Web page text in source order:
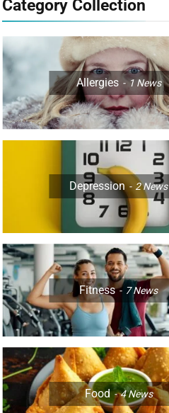
Category Collection
Allergies 1 News
Depression 2News
Fitness 7News
Food 4News